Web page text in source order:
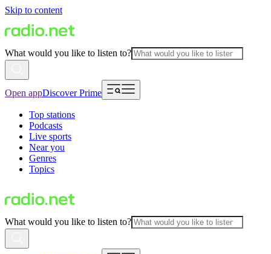
Skip to content
What would you like to listen to?
Open appDiscover Prime
Top stations
Podcasts
Live sports
Near you
Genres
Topics
What would you like to listen to?